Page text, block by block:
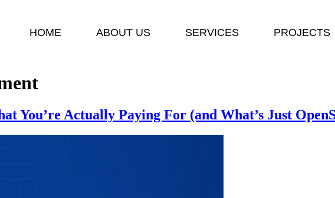
HOME ABOUT US SERVICES PROJECTS
You’re Actually Paying For (and What’s Just